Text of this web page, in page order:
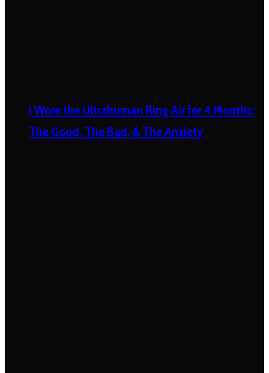
I Wore the Ultrahuman Ring Air for 4 Months:
The Good, The Bad, & The Anxiety